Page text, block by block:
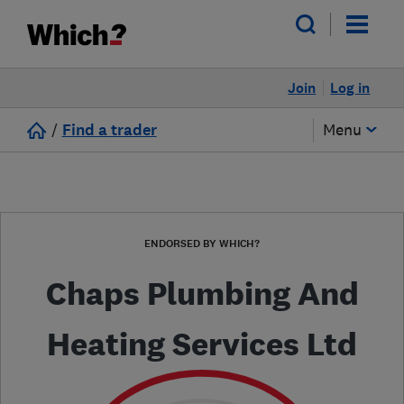
Log in
Join
/ Find a trader Menu
ENDORSED BY WHICH?
Chaps Plumbing And
Heating Services Ltd